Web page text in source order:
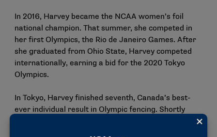
In 2016, Harvey became the NCAA women’s foil
national champion. That summer, she competed in
her first Olympics, the Rio de Janeiro Games. After
she graduated from Ohio State, Harvey competed
internationally, earning a bid for the 2020 Tokyo
Olympics.
In Tokyo, Harvey finished seventh, Canada’s best-
ever individual result in Olympic fencing. Shortly
after, the Canadian declared her retirement. She felt